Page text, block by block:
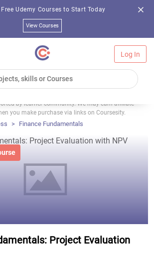
Udemy Courses to Start Today
View Courses
Log In
by learner community. We may earn affiliate
you make purchase via links on Coursesity.
Finance Fundamentals
Project Evaluation